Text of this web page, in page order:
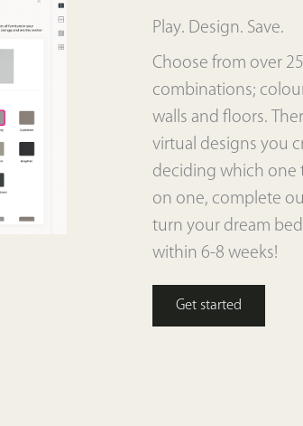
Play. Design. Save.
Choose from over
combinations;
walls and floors.
virtual designs you
deciding which one
on one, complete
turn your dream
within 6-8 weeks!
Get started